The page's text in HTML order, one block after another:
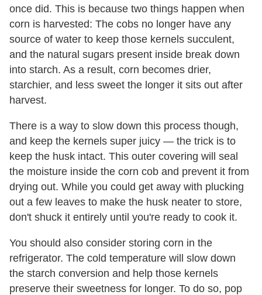
once did. This is because two things happen when
corn is harvested: The cobs no longer have any
source of water to keep those kernels succulent,
and the natural sugars present inside break down
into starch. As a result, corn becomes drier,
starchier, and less sweet the longer it sits out after
harvest.
There is a way to slow down this process though,
and keep the kernels super juicy — the trick is to
keep the husk intact. This outer covering will seal
the moisture inside the corn cob and prevent it from
drying out. While you could get away with plucking
out a few leaves to make the husk neater to store,
don't shuck it entirely until you're ready to cook it.
You should also consider storing corn in the
refrigerator. The cold temperature will slow down
the starch conversion and help those kernels
preserve their sweetness for longer. To do so, pop